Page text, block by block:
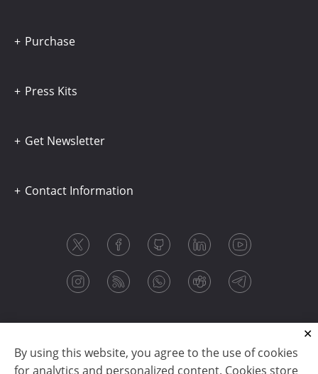
By using this website, you agree to the use of cookies
for analytics and personalized content. Cookies store
Purchase
Press Kits
Get Newsletter
Contact Information